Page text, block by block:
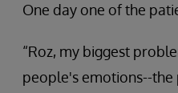
One day one of the
“Roz, my biggest
people's emotions--